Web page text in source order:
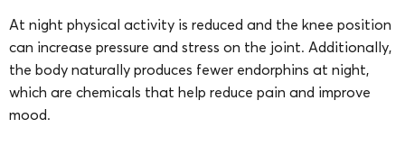
At night physical activity is reduced and the knee position
can increase pressure and stress on the joint. Additionally,
the body naturally produces fewer endorphins at night,
which are chemicals that help reduce pain and improve
mood.